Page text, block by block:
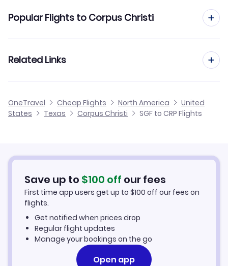
Flights from Springfield to Houston
Flights from Springfield to El Paso
Flights from Springfield to Brownsville
Popular Flights to Corpus Christi
Flights from Tulsa to Corpus Christi
Flights from Bentonville to Corpus Christi
Flights from Fort Smith to Corpus Christi
Related Links
Cheap Flights from Springfield
Hotels in Corpus Christi
Car Rentals in Corpus Christi
Corpus Christi Vacation Packages
OneTravel Cheap Flights North America
United
States
Texas Corpus Christi SGF to CRP Flights
Save up to $100 off our fees
First time app users get up to $100 off our fees on
flights.
Get notified when prices drop
Regular flight updates
Manage your bookings on the go
Open app